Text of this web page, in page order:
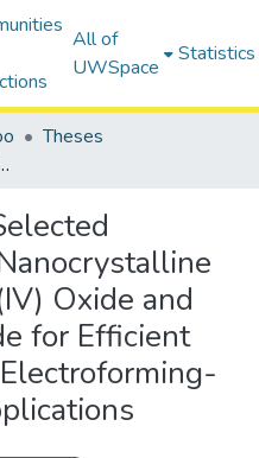
All of
UWSpace
Statistics
Theses
for Efficient Photocatalyst and Electroforming-Free Memristor Applications
Oxide and
for Efficient